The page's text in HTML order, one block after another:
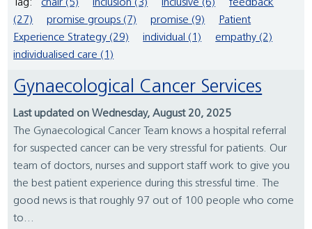
Tag:
chair (5) inclusion (3) Inclusive (6)
feedback
(27)
promise groups (7) promise (9)
Patient
Experience Strategy (29)
individual (1)
empathy (2)
individualised care (1)
Gynaecological Cancer Services
Last updated on Wednesday, August 20, 2025
The Gynaecological Cancer Team knows a hospital referral
for suspected cancer can be very stressful for patients. Our
team of doctors, nurses and support staff work to give you
the best patient experience during this stressful time. The
good news is that roughly 97 out of 100 people who come
to...